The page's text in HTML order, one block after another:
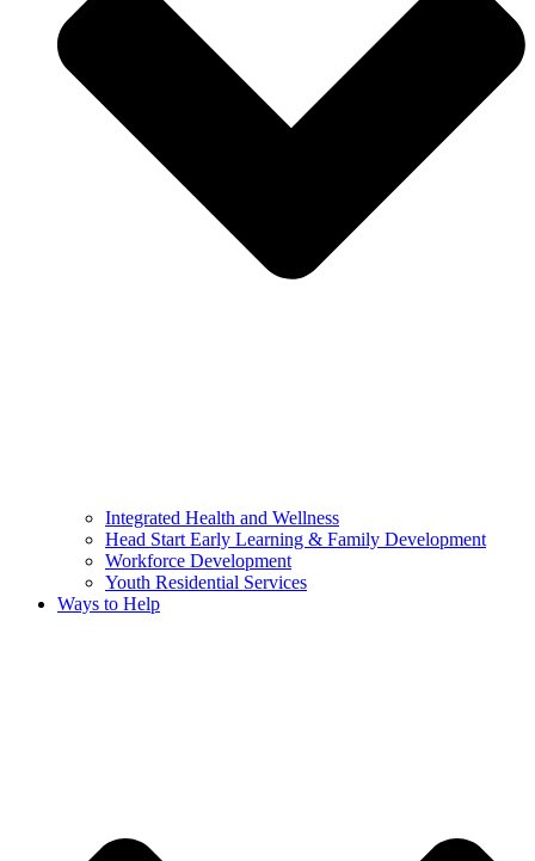
Integrated Health and Wellness
Head Start Early Learning & Family Development
Workforce Development
Youth Residential Services
Ways to Help